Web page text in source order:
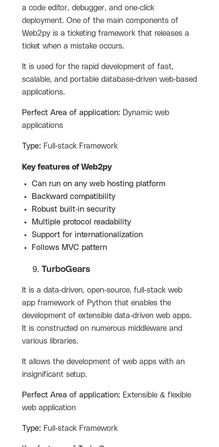
a code editor, debugger, and one-click
deployment. One of the main components of
Web2py is a ticketing framework that releases a
ticket when a mistake occurs.
It is used for the rapid development of fast,
scalable, and portable database-driven web-based
applications.
Perfect Area of application: Dynamic web
applications
Type: Full-stack Framework
Key features ofWeb2py
Can run on any web hosting platform
Backward compatibility
Robust built-in security
Multiple protocol readability
Support for internationalization
Follows MVC pattern
TurboGears
It is a data-driven, open-source, full-stack web
app framework of Python that enables the
development of extensible data-driven web apps.
It is constructed on numerous middleware and
various libraries.
It allows the development of web apps with an
insignificant setup.
Perfect Area of application: Extensible & flexible
web application
Type: Full-stack Framework